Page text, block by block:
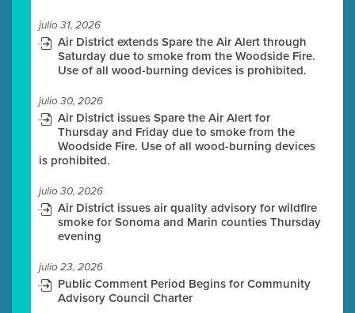
julio 31, 2026
Air District extends Spare the Air Alert through
Saturday due to smoke from the Woodside Fire.
Use of all wood-burning devices is prohibited.
julio 30, 2026
Air District issues Spare the Air Alert for
Thursday and Friday due to smoke from the
Woodside Fire. Use of all wood-burning devices
is prohibited.
julio 30, 2026
Air District issues air quality advisory for wildfire
smoke for Sonoma and Marin counties Thursday
evening
julio 23, 2026
Public Comment Period Begins for Community
Advisory Council Charter